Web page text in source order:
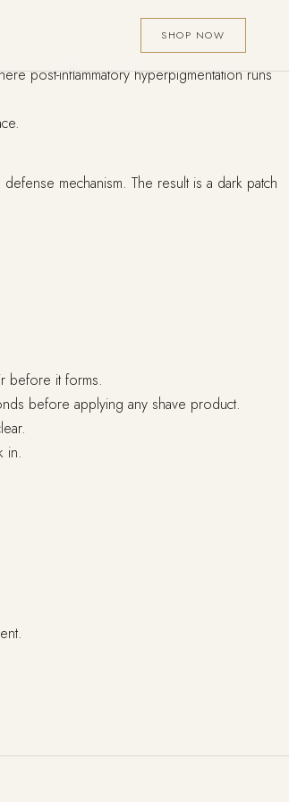
SHOP NOW
post-inflammatory hyperpigmentation runs
mechanism. The result is a dark patch
before it forms.
before applying any shave product.
in.